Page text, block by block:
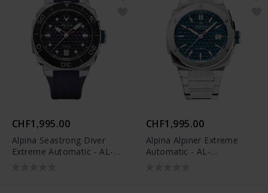
CHF1,995.00
Alpina Seastrong Diver
Extreme Automatic - AL-
CHF1,995.00
Alpina Alpiner Extreme
Automatic - AL-